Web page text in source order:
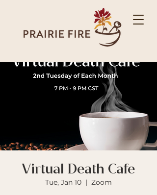
Virtual Death Cafe
Tue, Jan 10
  |
Zoom